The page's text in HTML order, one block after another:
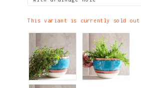
This variant is currently sold out